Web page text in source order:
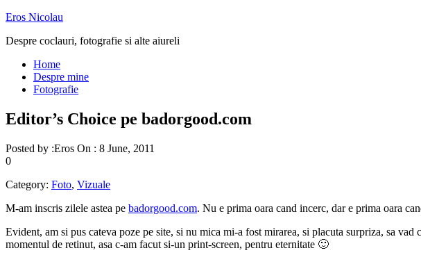
Eros Nicolau
Despre coclauri, fotografie si alte aiureli
Home
Despre mine
Fotografie
Editor’s Choice pe badorgood.com
Posted by :Eros On : 8 June, 2011
0
Category: Foto, Vizuale
M-am inscris zilele astea pe badorgood.com. Nu e prima oara cand incerc, dar e prima oara
Evident, am si pus cateva poze pe site, si nu mica mi-a fost mirarea, si placuta surpriza, sa vad
momentul de retinut, asa c-am facut si-un print-screen, pentru eternitate 🙂